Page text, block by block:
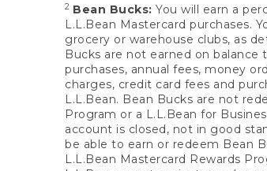
2 Bean Bucks: You will earn a
L.L.Bean Mastercard purchases.
grocery or warehouse clubs, as
Bucks are not earned on balance
purchases, annual fees, money
charges, credit card fees and
L.L.Bean. Bean Bucks are not
Program or a L.L.Bean for
account is closed, not in good
be able to earn or redeem Bean
L.L.Bean Mastercard Rewards